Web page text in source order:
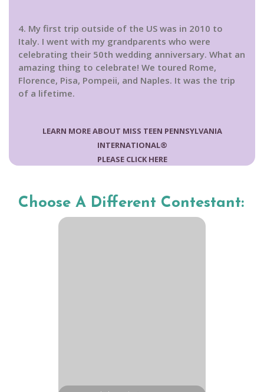
4. My first trip outside of the US was in 2010 to
Italy. I went with my grandparents who were
celebrating their 50th wedding anniversary. What an
amazing thing to celebrate! We toured Rome,
Florence, Pisa, Pompeii, and Naples. It was the trip
of a lifetime.
LEARN MORE ABOUT MISS TEEN PENNSYLVANIA
INTERNATIONAL®
PLEASE CLICK HERE
Choose A Different Contestant: